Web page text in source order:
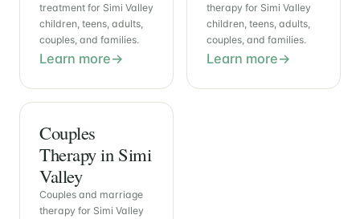
treatment for Simi Valley
children, teens, adults,
couples, and families.
Learn more
therapy for Simi Valley
children, teens, adults,
couples, and families.
Learn more
Couples
Therapy in Simi
Valley
Couples and marriage
therapy for Simi Valley